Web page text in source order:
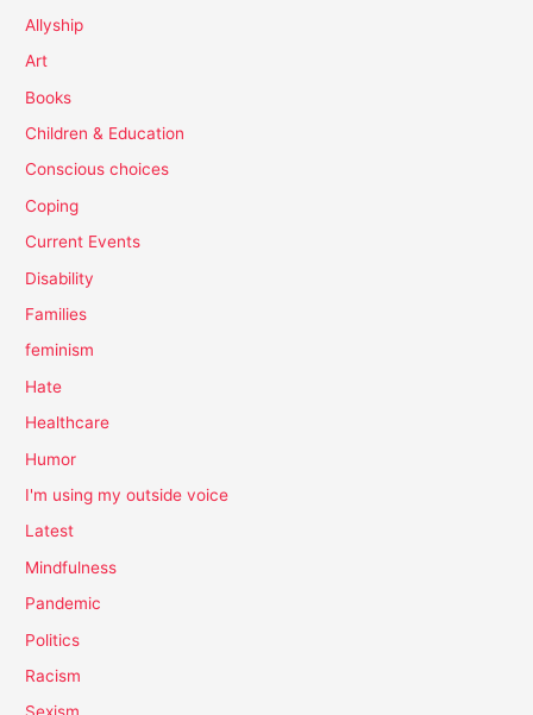
Allyship
Art
Books
Children & Education
Conscious choices
Coping
Current Events
Disability
Families
feminism
Hate
Healthcare
Humor
I'm using my outside voice
Latest
Mindfulness
Pandemic
Politics
Racism